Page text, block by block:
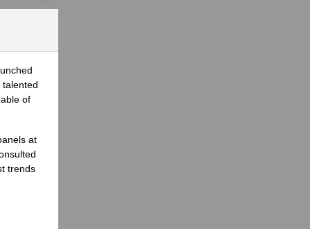
of
at
trends